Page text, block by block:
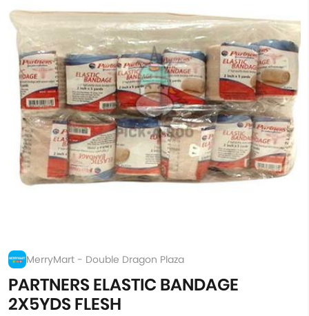
MerryMart - Double Dragon Plaza
PARTNERS ELASTIC BANDAGE
2X5YDS FLESH